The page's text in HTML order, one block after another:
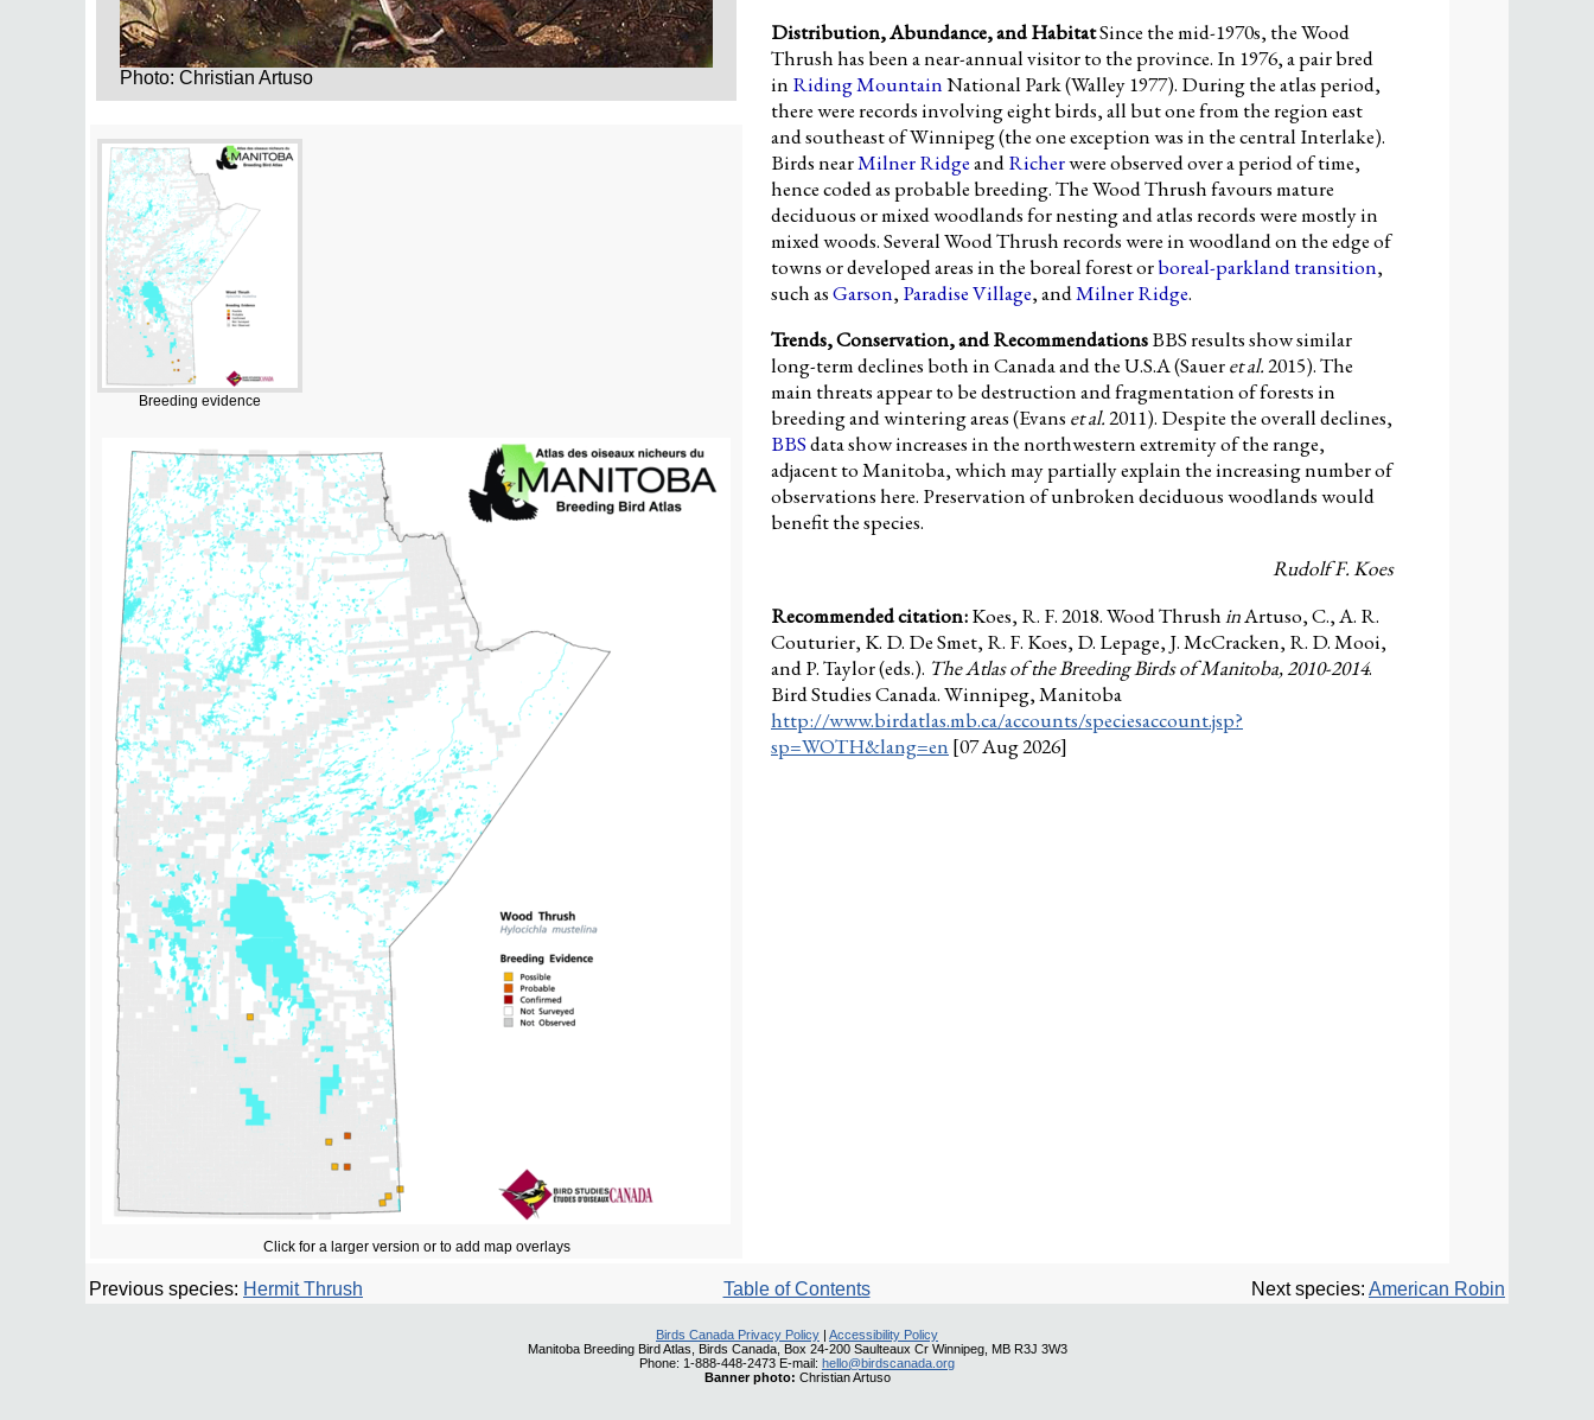
Photo: Christian Artuso
Breeding evidence
Click for a larger version or to add map overlays
Distribution, Abundance, and HabitatSince the mid-1970s, the Wood
Thrush has been a near-annual visitor to the province. In 1976, a pair bred
in Riding MountainNational Park (Walley 1977). During the atlas period,
there were records involving eight birds, all but one from the region east
and southeast of Winnipeg (the one exception was in the central Interlake).
Birds nearMilner RidgeandRicherwere observed over a period of time,
hence coded as probable breeding. The Wood Thrush favours mature
deciduous or mixed woodlands for nesting and atlas records were mostly in
mixed woods. Several Wood Thrush records were in woodland on the edge of
towns or developed areas in the boreal forest orboreal-parkland transition,
such asGarson, Paradise Village, andMilner Ridge.
Trends, Conservation, and RecommendationsBBS results show similar
long-term declines both in Canada and the U.S.A (Saueret al.2015). The
main threats appear to be destruction and fragmentation of forests in
breeding and wintering areas (Evans et al.2011). Despite the overall declines,
BBSdata show increases in the northwestern extremity of the range,
adjacent to Manitoba, which may partially explain the increasing number of
observations here. Preservation of unbroken deciduous woodlands would
benefit the species.
Rudolf F. Koes
Recommended citation:Koes, R. F. 2018. Wood ThrushinArtuso, C., A. R.
Couturier, K. D. De Smet, R. F. Koes, D. Lepage, J. McCracken, R. D. Mooi,
and P. Taylor (eds.). The Atlas of the Breeding Birds of Manitoba, 2010-2014.
Bird Studies Canada. Winnipeg, Manitoba
http://www.birdatlas.mb.ca/accounts/speciesaccount.jsp?
sp=WOTH&lang=en [07 Aug 2026]
Previous species: Hermit Thrush Table of Contents Next species: American Robin
Birds Canada Privacy Policy | Accessibility Policy
Manitoba Breeding Bird Atlas, Birds Canada, Box 24-200 Saulteaux Cr Winnipeg, MB R3J 3W3
Phone: 1-888-448-2473 E-mail: hello@birdscanada.org
Banner photo: Christian Artuso